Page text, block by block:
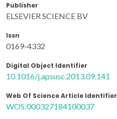
Publisher
ELSEVIER SCIENCE BV
Issn
0169-4332
Digital Object Identifier
10.1016/j.apsusc.2013.09.141
Web Of Science Article Identifier
WOS:000327184100037